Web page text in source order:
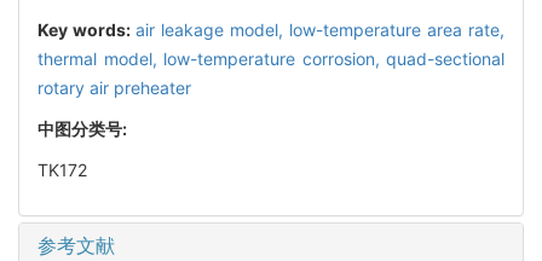
Key words: air leakage model, low-temperature area rate,
thermal model, low-temperature corrosion, quad-sectional
rotary air preheater
中图分类号:
TK172
参考文献